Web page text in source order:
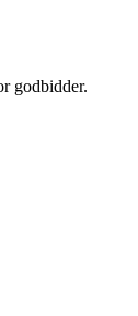
godbidder.